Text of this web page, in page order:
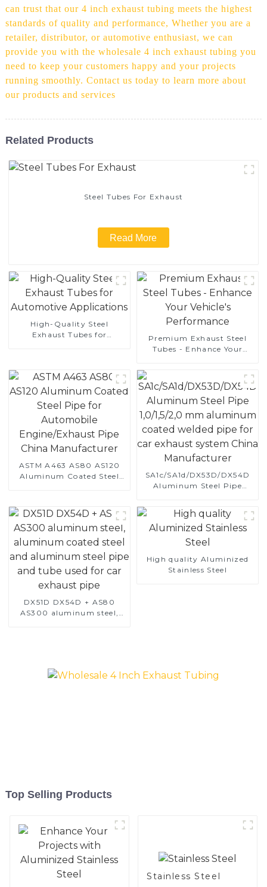
can trust that our 4 inch exhaust tubing meets the highest
standards of quality and performance, Whether you are a
retailer, distributor, or automotive enthusiast, we can
provide you with the wholesale 4 inch exhaust tubing you
need to keep your customers happy and your projects
running smoothly. Contact us today to learn more about
our products and services
Related Products
Steel Tubes For Exhaust
Read More
High-Quality Steel
Exhaust Tubes for
Premium Exhaust Steel
Tubes - Enhance Your
ASTM A463 AS80 AS120
Aluminum Coated Steel
China Manufacturer
SA1c/SA1d/DX53D/DX54D
Aluminum Steel Pipe
coated welded pipe for car
exhaust system China
Manufacturer
DX51D DX54D + AS80
AS300 aluminum steel,
High quality Aluminized
Stainless Steel
Top Selling Products
Stainless Steel